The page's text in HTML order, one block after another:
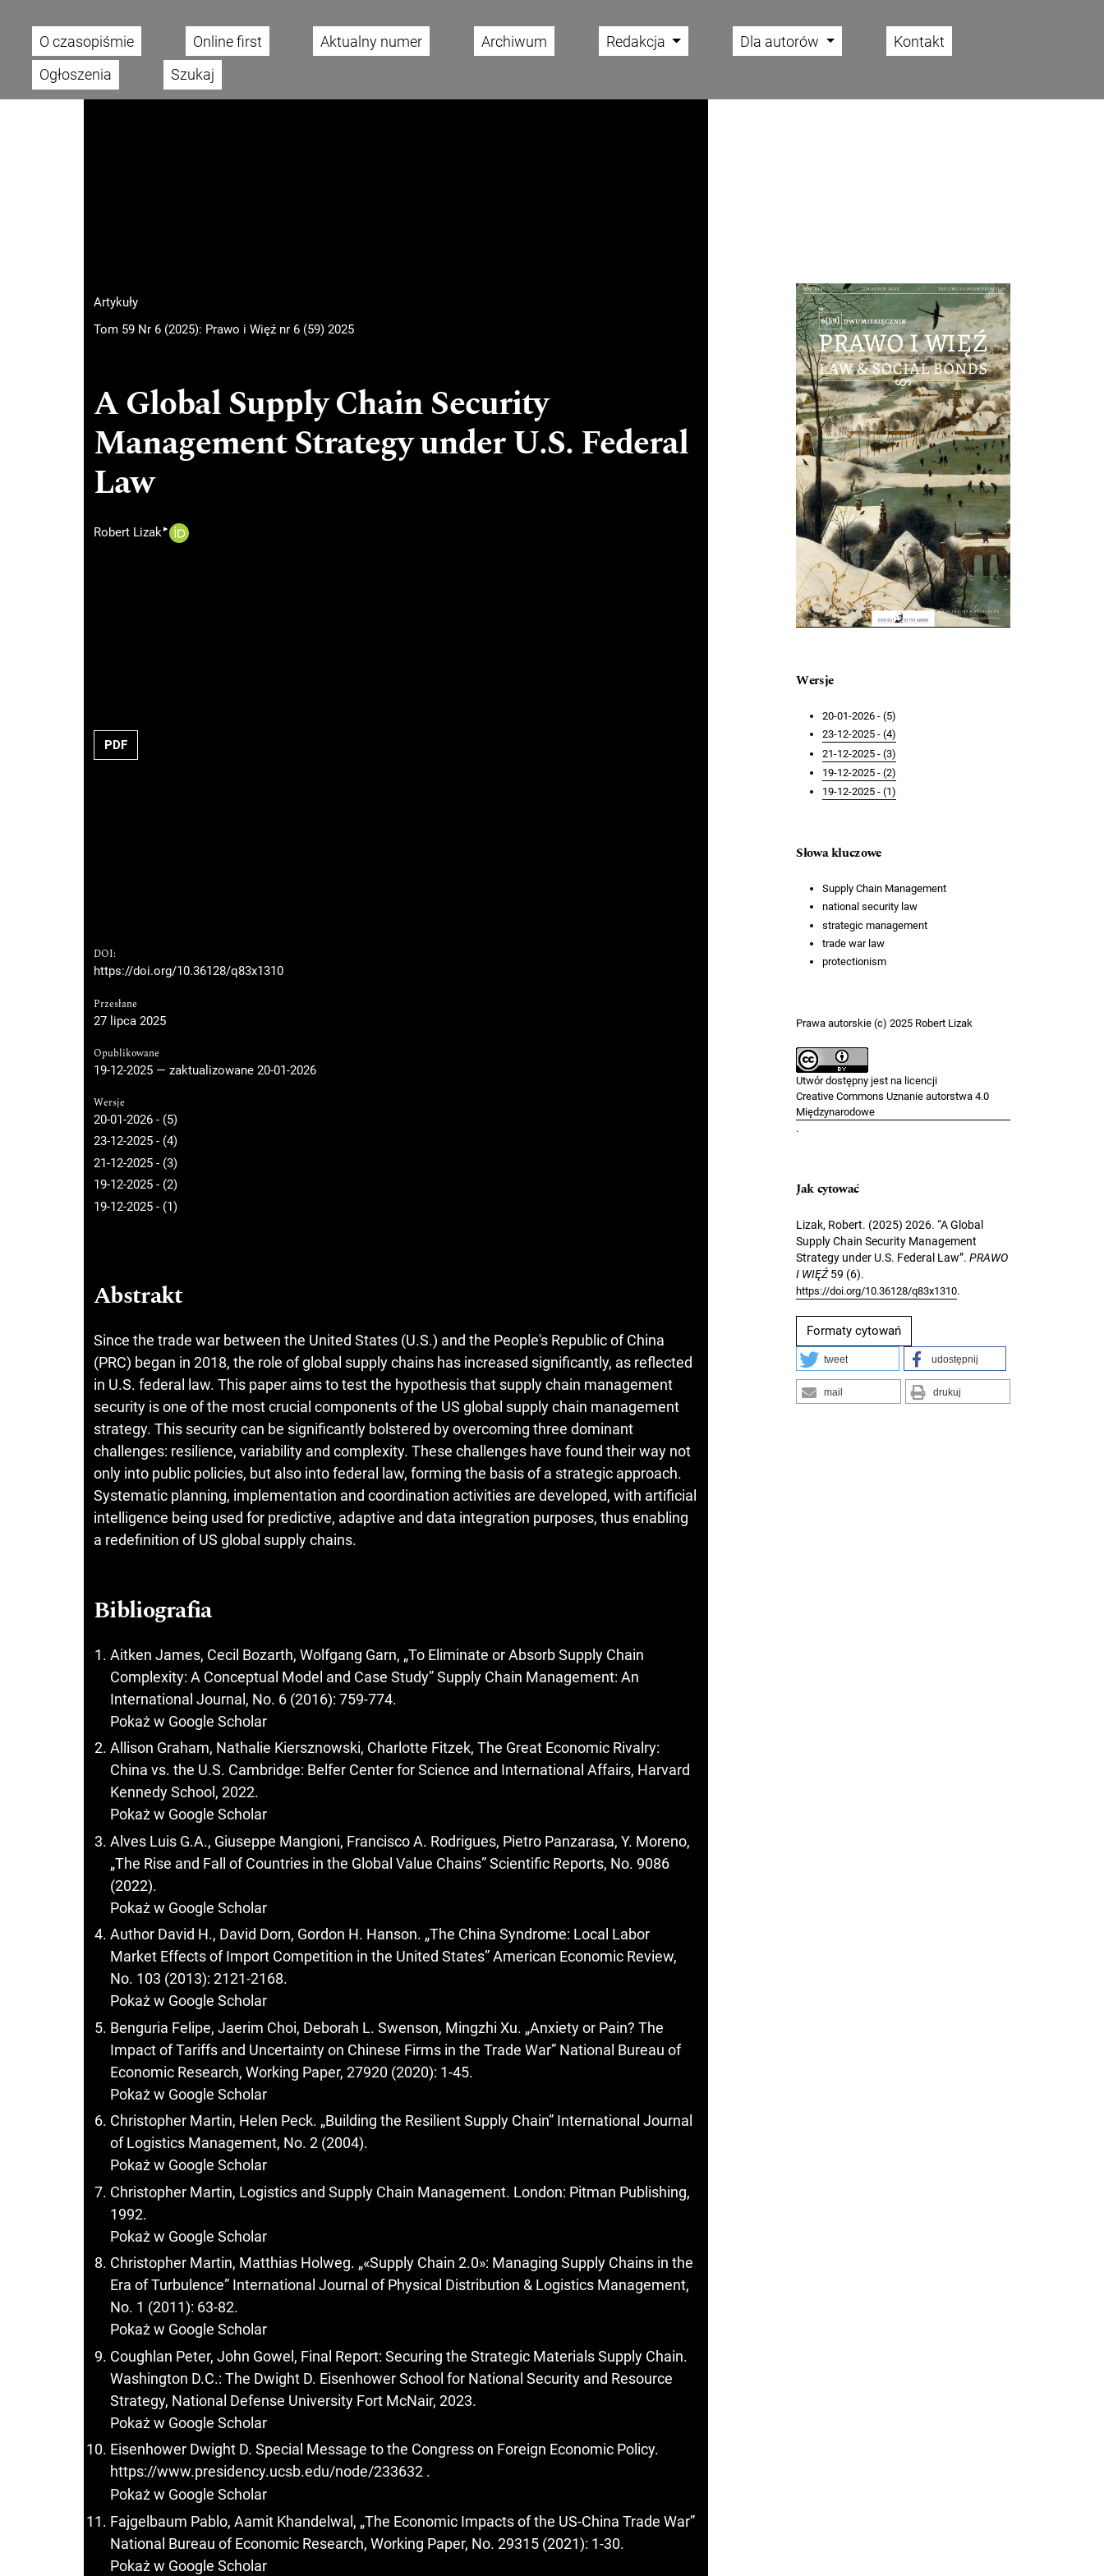
Main menu
O czasopiśmie Online first Aktualny numer Archiwum Redakcja Dla autorów
Kontakt
Ogłoszenia
Szukaj
Artykuły
Tom 59 Nr 6 (2025): Prawo i Więź nr 6 (59) 2025
A Global Supply Chain Security
Management Strategy under U.S. Federal
Law
Robert Lizak▸
PDF
DOI:
https://doi.org/10.36128/q83x1310
Przesłane
27 lipca 2025
Opublikowane
19-12-2025 — zaktualizowane 20-01-2026
Wersje
20-01-2026 - (5)
23-12-2025 - (4)
21-12-2025 - (3)
19-12-2025 - (2)
19-12-2025 - (1)
Abstrakt
Since the trade war between the United States (U.S.) and the People's Republic of China
(PRC) began in 2018, the role of global supply chains has increased significantly, as reflected
in U.S. federal law. This paper aims to test the hypothesis that supply chain management
security is one of the most crucial components of the US global supply chain management
strategy. This security can be significantly bolstered by overcoming three dominant
challenges: resilience, variability and complexity. These challenges have found their way not
only into public policies, but also into federal law, forming the basis of a strategic approach.
Systematic planning, implementation and coordination activities are developed, with artificial
intelligence being used for predictive, adaptive and data integration purposes, thus enabling
a redefinition of US global supply chains.
Bibliografia
Aitken James, Cecil Bozarth, Wolfgang Garn, „To Eliminate or Absorb Supply Chain
Complexity: A Conceptual Model and Case Study” Supply Chain Management: An
International Journal, No. 6 (2016): 759-774.
Pokaż w Google Scholar
Allison Graham, Nathalie Kiersznowski, Charlotte Fitzek, The Great Economic Rivalry:
China vs. the U.S. Cambridge: Belfer Center for Science and International Affairs, Harvard
Kennedy School, 2022.
Pokaż w Google Scholar
Alves Luis G.A., Giuseppe Mangioni, Francisco A. Rodrigues, Pietro Panzarasa, Y. Moreno,
„The Rise and Fall of Countries in the Global Value Chains” Scientific Reports, No. 9086
(2022).
Pokaż w Google Scholar
Author David H., David Dorn, Gordon H. Hanson. „The China Syndrome: Local Labor
Market Effects of Import Competition in the United States” American Economic Review,
No. 103 (2013): 2121-2168.
Pokaż w Google Scholar
Benguria Felipe, Jaerim Choi, Deborah L. Swenson, Mingzhi Xu. „Anxiety or Pain? The
Impact of Tariffs and Uncertainty on Chinese Firms in the Trade War” National Bureau of
Economic Research, Working Paper, 27920 (2020): 1-45.
Pokaż w Google Scholar
Christopher Martin, Helen Peck. „Building the Resilient Supply Chain” International Journal
of Logistics Management, No. 2 (2004).
Pokaż w Google Scholar
Christopher Martin, Logistics and Supply Chain Management. London: Pitman Publishing,
1992.
Pokaż w Google Scholar
Christopher Martin, Matthias Holweg. „«Supply Chain 2.0»: Managing Supply Chains in the
Era of Turbulence” International Journal of Physical Distribution & Logistics Management,
No. 1 (2011): 63-82.
Pokaż w Google Scholar
Coughlan Peter, John Gowel, Final Report: Securing the Strategic Materials Supply Chain.
Washington D.C.: The Dwight D. Eisenhower School for National Security and Resource
Strategy, National Defense University Fort McNair, 2023.
Pokaż w Google Scholar
Eisenhower Dwight D. Special Message to the Congress on Foreign Economic Policy.
https://www.presidency.ucsb.edu/node/233632 .
Pokaż w Google Scholar
Fajgelbaum Pablo, Aamit Khandelwal, „The Economic Impacts of the US-China Trade War”
National Bureau of Economic Research, Working Paper, No. 29315 (2021): 1-30.
Pokaż w Google Scholar
Cover image
Wersje
20-01-2026 - (5)
23-12-2025 - (4)
21-12-2025 - (3)
19-12-2025 - (2)
19-12-2025 - (1)
Słowa kluczowe
Supply Chain Management
national security law
strategic management
trade war law
protectionism
Prawa autorskie (c) 2025 Robert Lizak
Utwór dostępny jest na licencji
Creative Commons Uznanie autorstwa 4.0
Międzynarodowe
.
Jak cytować
Lizak, Robert. (2025) 2026. “A Global
Supply Chain Security Management
Strategy under U.S. Federal Law”. PRAWO
I WIĘŹ59 (6).
https://doi.org/10.36128/q83x1310.
Formaty cytowań
tweet udostępnij
mail drukuj